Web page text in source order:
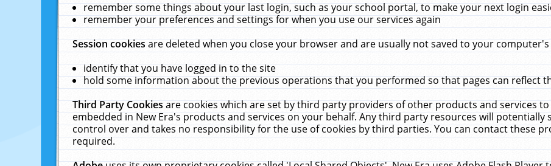
remember some things about your last login, such as your school portal, to make your next login
remember your preferences and settings for when you use our services again
Session cookiesare deleted when you close your browser and are usually not saved to your
identify that you have logged in to the site
hold some information about the previous operations that you performed so that pages can reflect
Third Party Cookiesare cookies which are set by third party providers of other products and services
embedded in New Era's products and services on your behalf. Any third party resources will potentially
control over and takes no responsibility for the use of cookies by third parties. You can contact these
required.